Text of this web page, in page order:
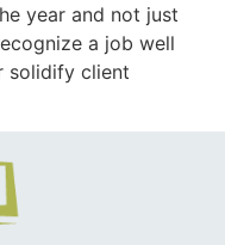
year and not just
a job well
solidify client